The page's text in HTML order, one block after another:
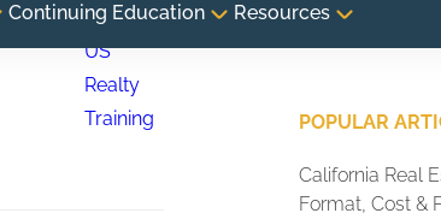
Continuing Education Resources
POPULAR
California Real
Format, Cost &